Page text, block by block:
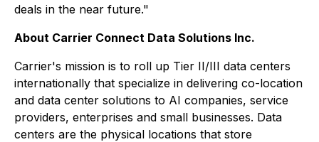
deals in the near future."
About Carrier Connect Data Solutions Inc.
Carrier's mission is to roll up Tier II/III data centers
internationally that specialize in delivering co-location
and data center solutions to AI companies, service
providers, enterprises and small businesses. Data
centers are the physical locations that store